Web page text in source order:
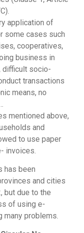
application of
some cases such
cooperatives,
business in
difficult socio-
transactions
means, no
mentioned above,
and
to use paper
invoices.
has been
and cities
but due to the
of using e-
many problems.